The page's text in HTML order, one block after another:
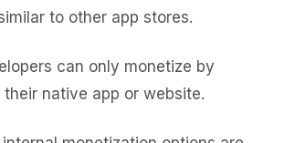
to other app stores.
can only monetize by
their native app or website.